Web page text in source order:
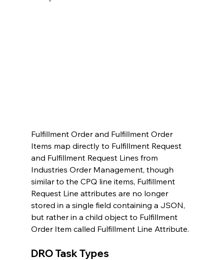
Fulfillment Order and Fulfillment Order
Items map directly to Fulfillment Request
and Fulfillment Request Lines from
Industries Order Management, though
similar to the CPQ line items, Fulfillment
Request Line attributes are no longer
stored in a single field containing a JSON,
but rather in a child object to Fulfillment
Order Item called Fulfillment Line Attribute.
DRO Task Types